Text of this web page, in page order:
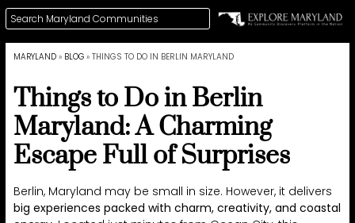
MARYLAND » BLOG » THINGS TO DO IN BERLIN MARYLAND
Things to Do in Berlin
Maryland: A Charming
Escape Full of Surprises
Berlin, Maryland may be small in size. However, it delivers
big experiences packed with charm, creativity, and coastal